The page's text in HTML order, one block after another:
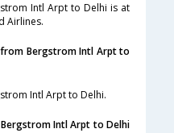
Intl Arpt to Delhi is at
Airlines.
Bergstrom Intl Arpt to
Intl Arpt to Delhi.
Intl Arpt to Delhi